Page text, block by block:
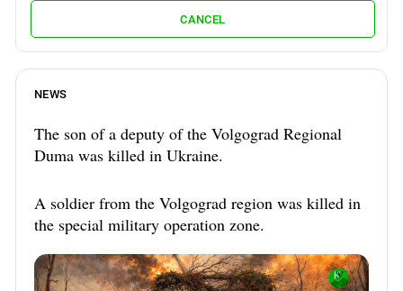
CANCEL
NEWS
The son of a deputy of the Volgograd Regional
Duma was killed in Ukraine.
A soldier from the Volgograd region was killed in
the special military operation zone.